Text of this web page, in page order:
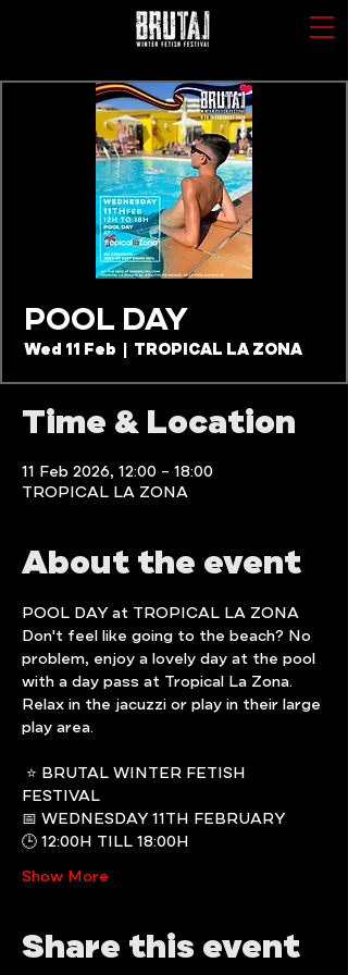
POOL DAY
Wed 11 Feb
  |
TROPICAL LA ZONA
Time & Location
11 Feb 2026, 12:00 – 18:00
TROPICAL LA ZONA
About the event
POOL DAY at TROPICAL LA ZONA
Don't feel like going to the beach? No
problem, enjoy a lovely day at the pool
with a day pass at Tropical La Zona.
Relax in the jacuzzi or play in their large
play area.
FESTIVAL
📅 WEDNESDAY 11TH FEBRUARY
🕒 12:00H TILL 18:00H
Show More
Share this event